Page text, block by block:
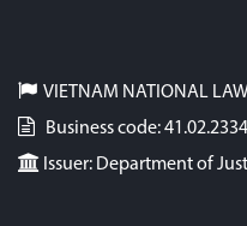
VIETNAM NATIONAL
Business code:
Issuer: Department of